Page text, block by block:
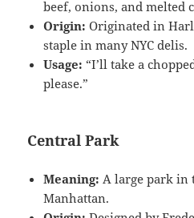
beef, onions, and melted
Origin: Originated in
staple in many NYC delis.
Usage: “I’ll take a
please.”
Central Park
Meaning: A large park in
Manhattan.